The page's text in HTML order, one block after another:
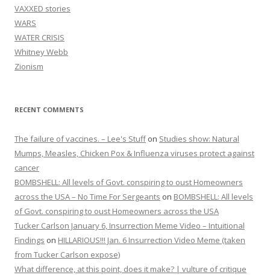
VAXXED stories
WARS
WATER CRISIS
Whitney Webb
Zionism
RECENT COMMENTS
The failure of vaccines. – Lee's Stuffon Studies show: Natural
Mumps, Measles, Chicken Pox & Influenza viruses protect against
cancer
BOMBSHELL: All levels of Govt. conspiring to oust Homeowners
across the USA – No Time For Sergeants on BOMBSHELL: All levels
of Govt. conspiring to oust Homeowners across the USA
Tucker Carlson January 6, Insurrection Meme Video – Intuitional
Findings on HILLARIOUS!!! Jan. 6 Insurrection Video Meme (taken
from Tucker Carlson expose)
What difference, at this point, does it make? | vulture of critique